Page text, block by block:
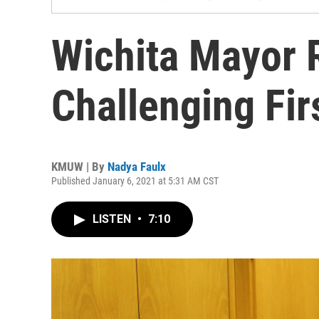
Wichita Mayor
Challenging
KMUW | By Nadya Faulx
Published January 6, 2021 at 5:31 AM CST
LISTEN • 7:10